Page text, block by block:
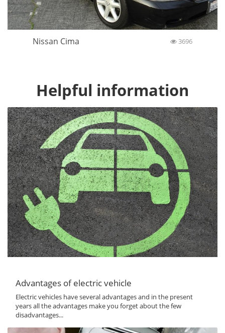
Nissan Cima 3696
Helpful information
Advantages of electric vehicle
Electric vehicles have several advantages and in the present
years all the advantages make you forget about the few
disadvantages...